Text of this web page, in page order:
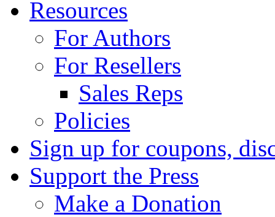
Resources
For Authors
For Resellers
Sales Reps
Policies
Sign up for coupons,
Support the Press
Make a Donation